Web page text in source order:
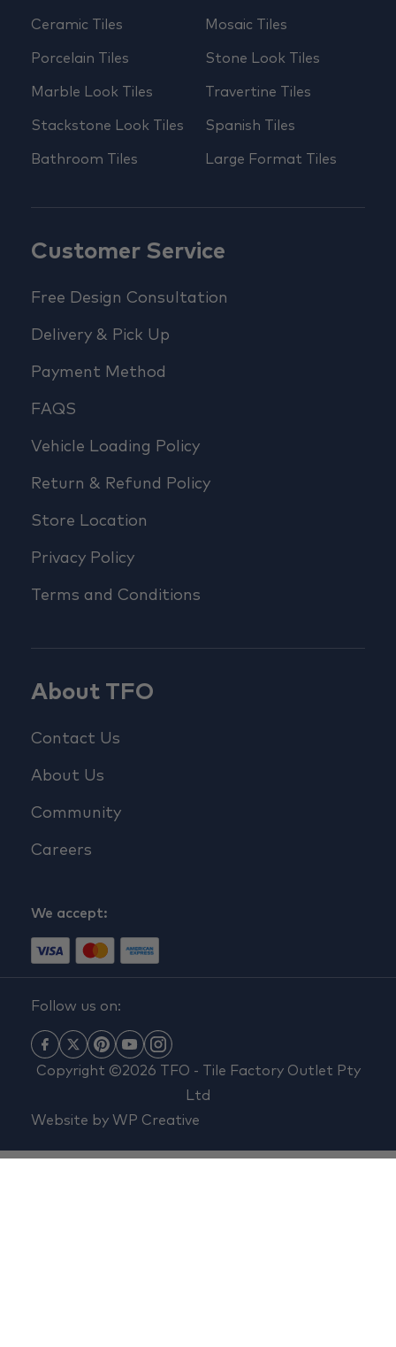
Ceramic Tiles
Porcelain Tiles
Marble Look Tiles
Stackstone Look Tiles
Bathroom Tiles
Mosaic Tiles
Stone Look Tiles
Travertine Tiles
Spanish Tiles
Large Format Tiles
Customer Service
Free Design Consultation
Delivery & Pick Up
Payment Method
FAQS
Vehicle Loading Policy
Return & Refund Policy
Store Location
Privacy Policy
Terms and Conditions
About TFO
Contact Us
About Us
Community
Careers
We accept:
Follow us on:
Copyright ©2026 TFO - Tile Factory Outlet Pty
Ltd
Website by WP Creative